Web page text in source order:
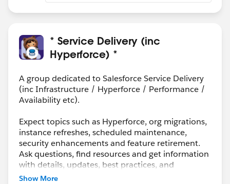
* Service Delivery (inc
Hyperforce) *
A group dedicated to Salesforce Service Delivery
(inc Infrastructure / Hyperforce / Performance /
Availability etc).
Expect topics such as Hyperforce, org migrations,
instance refreshes, scheduled maintenance,
security enhancements and feature retirement.
Ask questions, find resources and get information
with details, updates, best practices, and
maintenance info.
Show More